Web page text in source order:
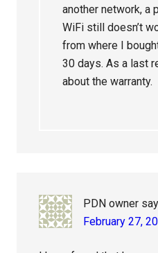
another network, a
WiFi still doesn’t
from where I
30 days. As a last
about the warranty.
PDN owner
February 27,